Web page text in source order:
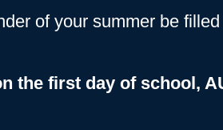
of your summer be
the first day of school,